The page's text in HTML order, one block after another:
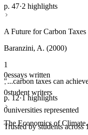
p. 47·2 highlights
A Future for Carbon Taxes
Baranzini, A. (2000)
1
"...carbon taxes can
p. 12·1 highlights
The Economics of
0essays written
·
0student writers
·
0universities represented
Trusted by students across